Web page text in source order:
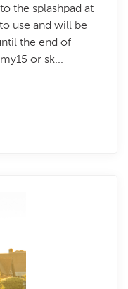
the splashpad at
use and will be
the end of
or sk...